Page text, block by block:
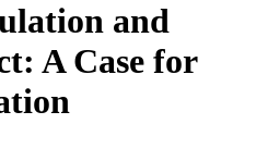
and
A Case for